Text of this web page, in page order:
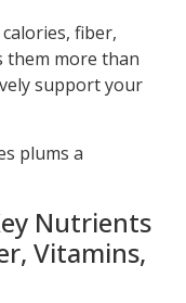
fiber,
them more than
support your
plums a
Nutrients
Vitamins,